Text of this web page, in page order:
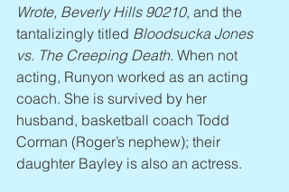
Wrote, Beverly Hills 90210, and the
tantalizingly titled Bloodsucka Jones
vs. The Creeping Death. When not
acting, Runyon worked as an acting
coach. She is survived by her
husband, basketball coach Todd
Corman (Roger’s nephew); their
daughter Bayley is also an actress.